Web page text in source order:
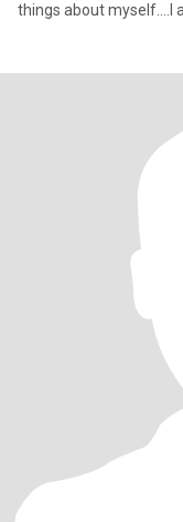
things about myself....I